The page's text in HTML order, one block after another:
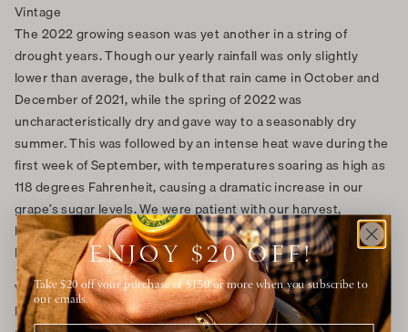
Vintage
The 2022 growing season was yet another in a string of
drought years. Though our yearly rainfall was only slightly
lower than average, the bulk of that rain came in October and
December of 2021, while the spring of 2022 was
uncharacteristically dry and gave way to a seasonably dry
summer. This was followed by an intense heat wave during the
first week of September, with temperatures soaring as high as
118 degrees Fahrenheit, causing a dramatic increase in our
grape’s sugar levels. We were patient with our harvest,
however, and allowed cooler temperatures and normal sugar
levels to return before picking.
Vineyard
For this wine we select only the best grapes, which are
ENJOY $20 OFF!
Take $20 off your purchase of $150 or more when you subscribe to
our emails.